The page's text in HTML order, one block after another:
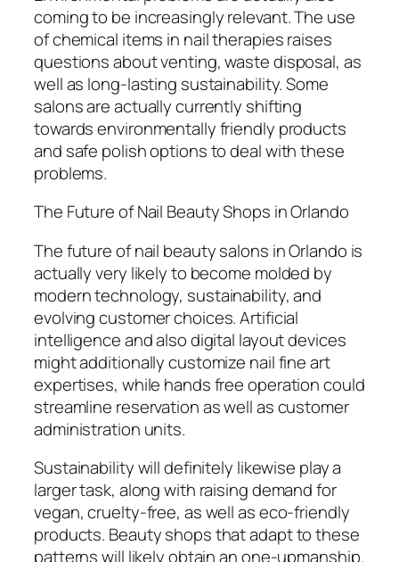
coming to be increasingly relevant. The use
of chemical items in nail therapies raises
questions about venting, waste disposal, as
well as long-lasting sustainability. Some
salons are actually currently shifting
towards environmentally friendly products
and safe polish options to deal with these
problems.
The Future of Nail Beauty Shops in Orlando
The future of nail beauty salons in Orlando is
actually very likely to become molded by
modern technology, sustainability, and
evolving customer choices. Artificial
intelligence and also digital layout devices
might additionally customize nail fine art
expertises, while hands free operation could
streamline reservation as well as customer
administration units.
Sustainability will definitely likewise play a
larger task, along with raising demand for
vegan, cruelty-free, as well as eco-friendly
products. Beauty shops that adapt to these
patterns will likely obtain an one-upmanship.